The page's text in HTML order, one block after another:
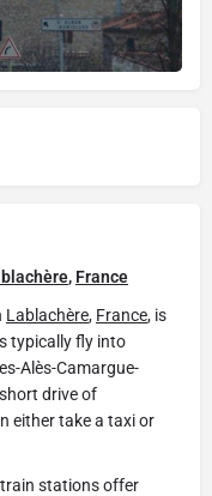
, France
Lablachère, France, is
typically fly into
Alès-Camargue-
drive of
either take a taxi or
stations offer